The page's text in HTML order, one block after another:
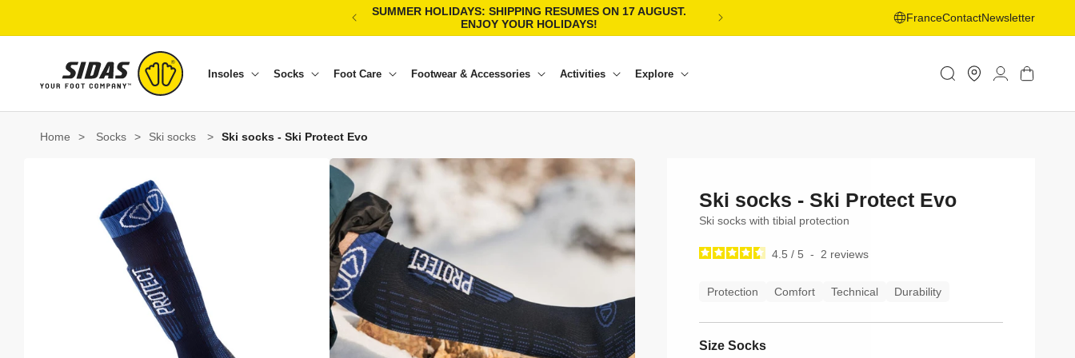
SUMMER HOLIDAYS: SHIPPING RESUMES ON 17 AUGUST.
ENJOY YOUR HOLIDAYS!
FREE SHIPPING ON ORDERS OVER 50€ TO SELECTED
COUNTRIES - LEARN MORE
FranceContactNewsletter
Insoles Socks Foot Care Footwear & Accessories Activities Explore
Store
Locator
Log
in
Cart
Home > Socks > Ski socks > Ski socks - Ski Protect Evo
Ski socks - Ski Protect Evo
Ski socks with tibial protection
4.5 / 5 - 2 reviews
Protection Comfort Technical Durability
Size Socks